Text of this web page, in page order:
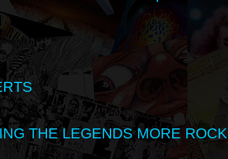
THE LEGENDS MORE ROCK